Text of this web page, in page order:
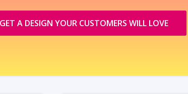
A DESIGN YOUR CUSTOMERS WILL LOVE